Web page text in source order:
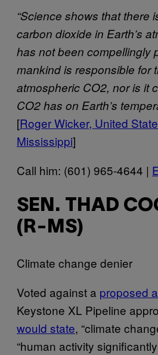
“Science shows that there
carbon dioxide in Earth’s
has not been compellingly
mankind is responsible for
atmospheric CO2, nor is it
CO2 has on Earth’s
[Roger Wicker, United
Mississippi]
Call him: (601) 965-4644 |
SEN. THAD
(R-MS)
Climate change denier
Voted against a proposed
Keystone XL Pipeline
would state, “climate
“human activity